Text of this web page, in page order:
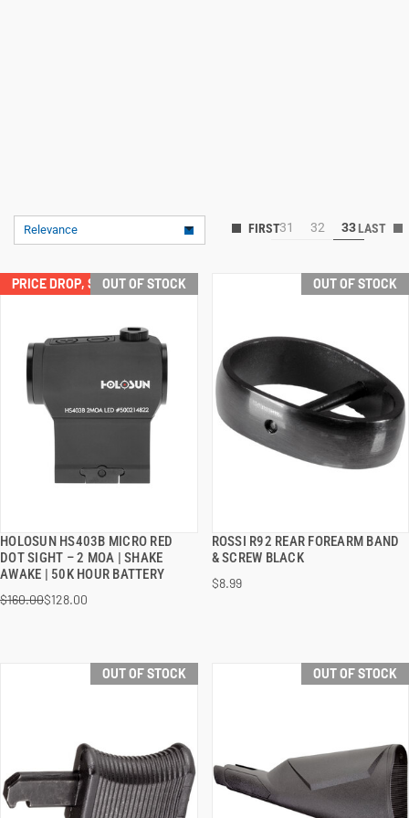
Relevance 31 32 33
PRICE DROP, SAVE $32.00!
OUT OF STOCK
HOLOSUN HS403B MICRO RED
DOT SIGHT – 2 MOA | SHAKE
AWAKE | 50K HOUR BATTERY
$160.00$128.00
QUICK VIEW
OUT OF STOCK
ROSSI R92 REAR FOREARM BAND
& SCREW BLACK
$8.99
QUICK VIEW
OUT OF STOCK OUT OF STOCK